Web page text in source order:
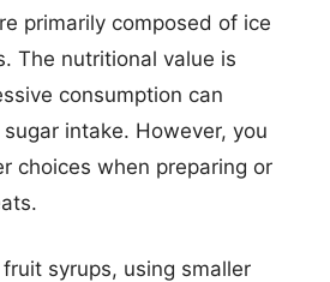
primarily composed of ice
The nutritional value is
consumption can
intake. However, you
choices when preparing or
syrups, using smaller